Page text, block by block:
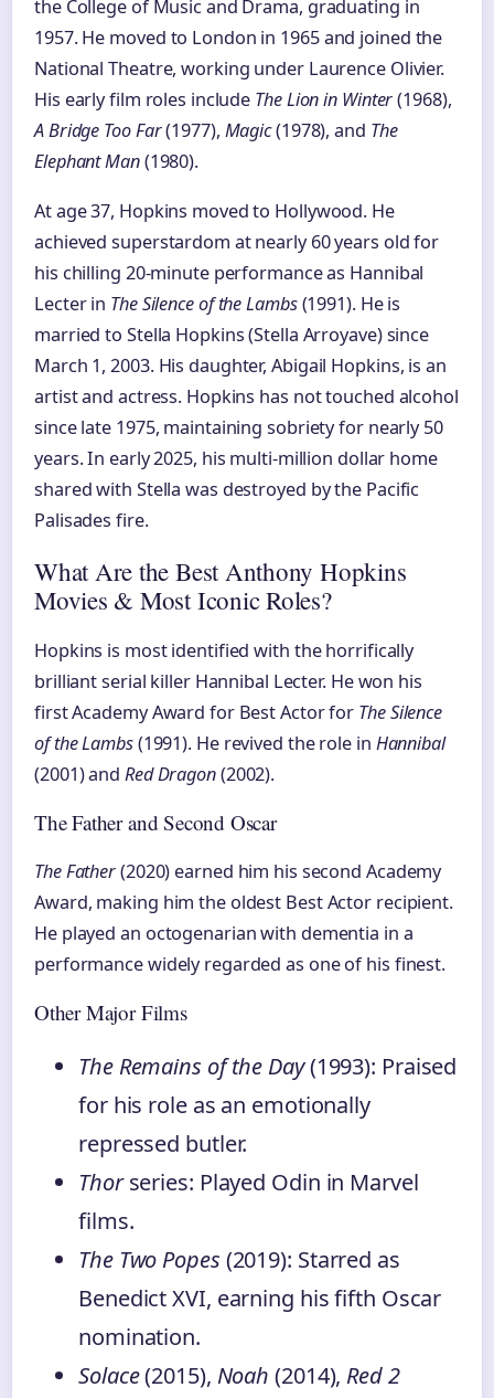
the College of Music and Drama, graduating in
1957. He moved to London in 1965 and joined the
National Theatre, working under Laurence Olivier.
His early film roles include The Lion in Winter(1968),
A Bridge Too Far(1977), Magic(1978), and The
Elephant Man(1980).
At age 37, Hopkins moved to Hollywood. He
achieved superstardom at nearly 60 years old for
his chilling 20-minute performance as Hannibal
Lecter in The Silence of the Lambs(1991). He is
married to Stella Hopkins (Stella Arroyave) since
March 1, 2003. His daughter, Abigail Hopkins, is an
artist and actress. Hopkins has not touched alcohol
since late 1975, maintaining sobriety for nearly 50
years. In early 2025, his multi-million dollar home
shared with Stella was destroyed by the Pacific
Palisades fire.
What Are the Best Anthony Hopkins
Movies & Most Iconic Roles?
Hopkins is most identified with the horrifically
brilliant serial killer Hannibal Lecter. He won his
first Academy Award for Best Actor for The Silence
of the Lambs(1991). He revived the role in Hannibal
(2001) and Red Dragon(2002).
The Father and Second Oscar
The Father(2020) earned him his second Academy
Award, making him the oldest Best Actor recipient.
He played an octogenarian with dementia in a
performance widely regarded as one of his finest.
Other Major Films
The Remains of the Day(1993): Praised
for his role as an emotionally
repressed butler.
Thorseries: Played Odin in Marvel
films.
The Two Popes (2019): Starred as
Benedict XVI, earning his fifth Oscar
nomination.
Solace(2015), Noah (2014), Red 2